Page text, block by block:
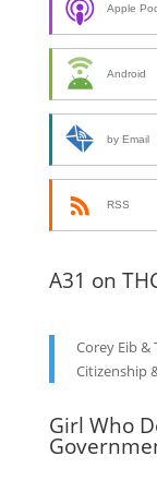
Apple
Android
by Email
RSS
A31 on
Corey Eib &
Citizenship
Girl Who